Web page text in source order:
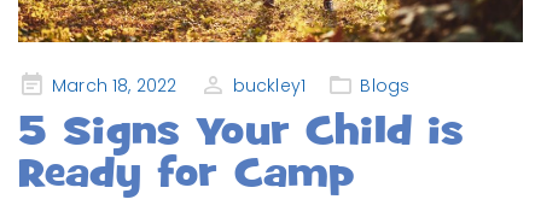
PostedMarch 18, 2022 buckley1 Blogs
5 Signs Your Child is
Ready for Camp